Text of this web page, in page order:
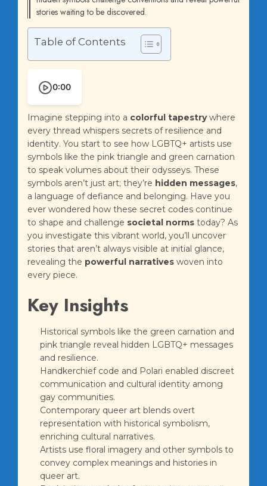
stories waiting to be discovered.
Table of Contents
0:00
Imagine stepping into a colorful tapestrywhere
every thread whispers secrets of resilience and
identity. You start to see how LGBTQ+ artists use
symbols like the pink triangle and green carnation
to speak volumes about their odysseys. These
symbols aren’t just art; they’re hidden messages,
a language of defiance and belonging. Have you
ever wondered how these secret codes continue
to shape and challenge societal norms today? As
you investigate this vibrant world, you’ll uncover
stories that aren’t always visible at initial glance,
revealing the powerful narratives woven into
every piece.
Key Insights
Historical symbols like the green carnation and
pink triangle reveal hidden LGBTQ+ messages
and resilience.
Handkerchief code and Polari enabled discreet
communication and cultural identity among
gay communities.
Contemporary queer art blends overt
representation with historical symbolism,
enriching cultural narratives.
Artists use floral imagery and other symbols to
convey complex meanings and histories in
queer art.